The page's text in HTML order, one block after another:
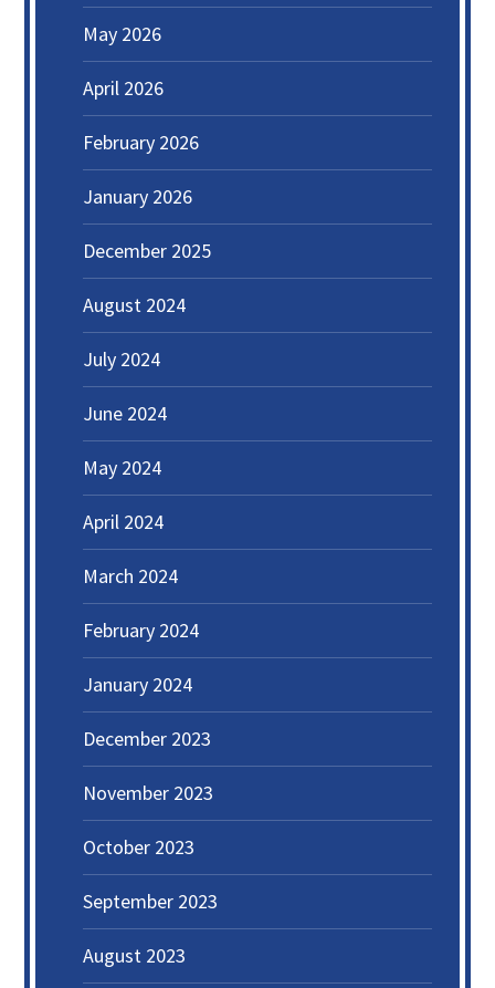
May 2026
April 2026
February 2026
January 2026
December 2025
August 2024
July 2024
June 2024
May 2024
April 2024
March 2024
February 2024
January 2024
December 2023
November 2023
October 2023
September 2023
August 2023